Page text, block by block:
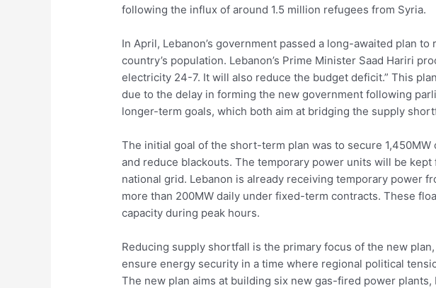
following the influx of around 1.5 million refugees from Syria.
In April, Lebanon’s government passed a long-awaited plan
country’s population. Lebanon’s Prime Minister Saad Hariri
electricity 24-7. It will also reduce the budget deficit.” This
due to the delay in forming the new government following
longer-term goals, which both aim at bridging the supply
The initial goal of the short-term plan was to secure
and reduce blackouts. The temporary power units will be
national grid. Lebanon is already receiving temporary power
more than 200MW daily under fixed-term contracts. These
capacity during peak hours.
Reducing supply shortfall is the primary focus of the new
ensure energy security in a time where regional political
The new plan aims at building six new gas-fired power